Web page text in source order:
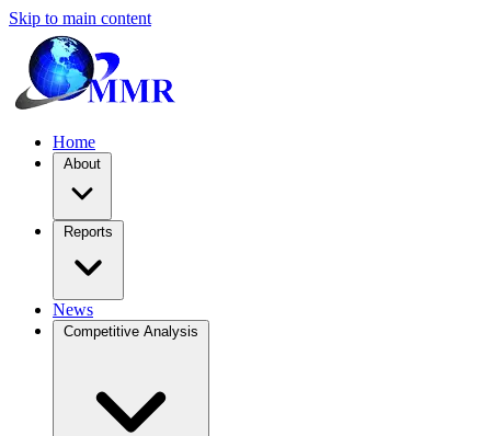
Skip to main content
Home
About
Reports
News
Competitive Analysis